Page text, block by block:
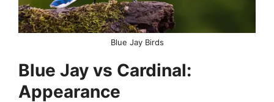
Blue Jay Birds
Blue Jay vs Cardinal:
Appearance